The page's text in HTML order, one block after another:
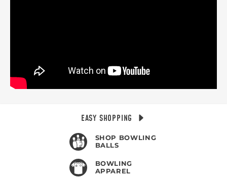
EASY SHOPPING
SHOP BOWLING
BALLS
BOWLING
APPAREL